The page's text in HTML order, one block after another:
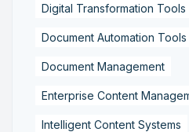
Digital Transformation Tools
Document Automation Tools
Document Management
Enterprise Content
Intelligent Content Systems